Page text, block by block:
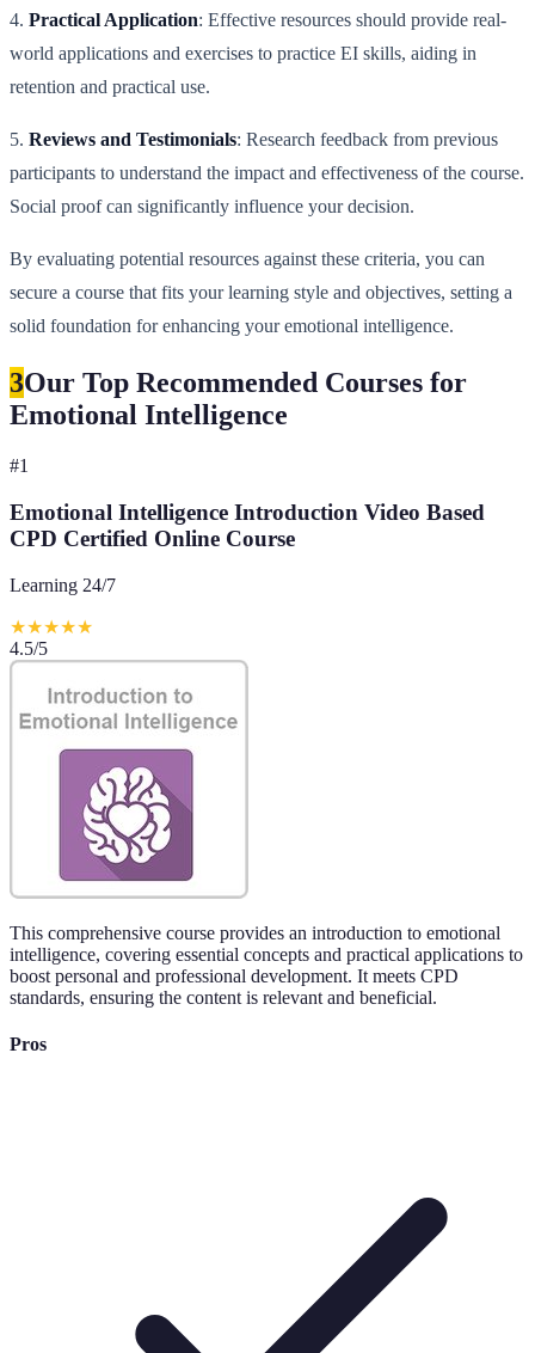
4. Practical Application: Effective resources should provide real-
world applications and exercises to practice EI skills, aiding in
retention and practical use.
5. Reviews and Testimonials: Research feedback from previous
participants to understand the impact and effectiveness of the course.
Social proof can significantly influence your decision.
By evaluating potential resources against these criteria, you can
secure a course that fits your learning style and objectives, setting a
solid foundation for enhancing your emotional intelligence.
3Our Top Recommended Courses for
Emotional Intelligence
#1
Emotional Intelligence Introduction Video Based
CPD Certified Online Course
Learning 24/7
★★★★★
4.5/5
This comprehensive course provides an introduction to emotional
intelligence, covering essential concepts and practical applications to
boost personal and professional development. It meets CPD
standards, ensuring the content is relevant and beneficial.
Pros